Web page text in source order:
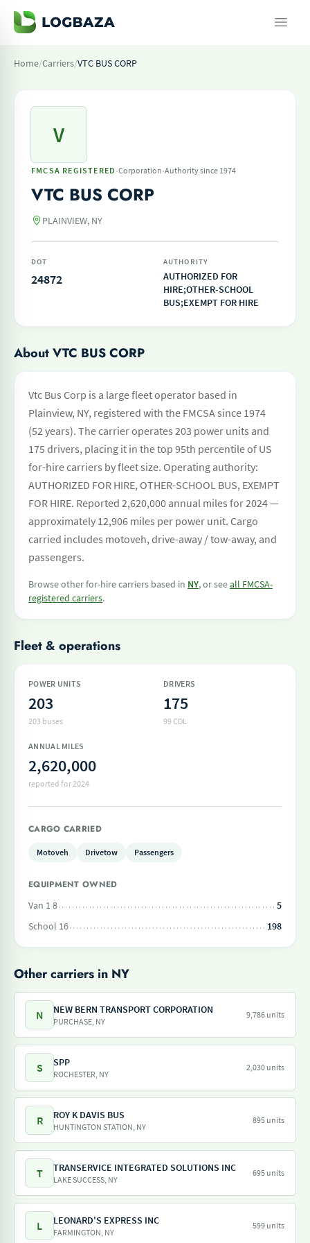
Home/Carriers/VTC BUS CORP
V
FMCSA REGISTERED ·Corporation·Authority since 1974
VTC BUS CORP
PLAINVIEW, NY
DOT
24872
AUTHORITY
AUTHORIZED FOR
HIRE;OTHER-SCHOOL
BUS;EXEMPT FOR HIRE
About VTC BUS CORP
Vtc Bus Corp is a large fleet operator based in
Plainview, NY, registered with the FMCSA since 1974
(52 years). The carrier operates 203 power units and
175 drivers, placing it in the top 95th percentile of US
for-hire carriers by fleet size. Operating authority:
AUTHORIZED FOR HIRE, OTHER-SCHOOL BUS, EXEMPT
FOR HIRE. Reported 2,620,000 annual miles for 2024 —
approximately 12,906 miles per power unit. Cargo
carried includes motoveh, drive-away / tow-away, and
passengers.
Browse other for-hire carriers based in NY, or seeall FMCSA-
registered carriers.
Fleet & operations
POWER UNITS
203
203 buses
DRIVERS
175
99 CDL
ANNUAL MILES
2,620,000
reported for 2024
CARGO CARRIED
Motoveh Drivetow Passengers
EQUIPMENT OWNED
Van 1 8
5
School 16
198
Other carriers in NY
N NEW BERN TRANSPORT CORPORATION
PURCHASE, NY
9,786 units
S SPP
ROCHESTER, NY
2,030 units
R ROY K DAVIS BUS
HUNTINGTON STATION, NY
895 units
T TRANSERVICE INTEGRATED SOLUTIONS INC
LAKE SUCCESS, NY
695 units
L LEONARD'S EXPRESS INC
FARMINGTON, NY
599 units